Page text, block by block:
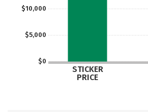
$0
$5,000
$10,000
STICKER
PRICE